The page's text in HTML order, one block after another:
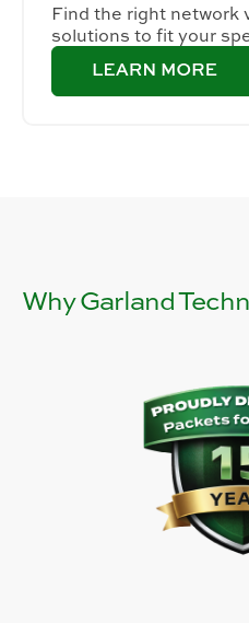
Find the right network
solutions to fit your
Why Garland